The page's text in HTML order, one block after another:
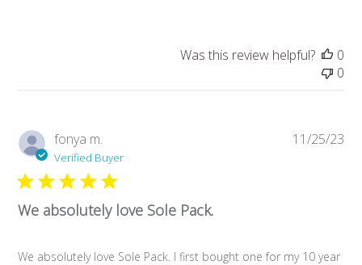
Was this review helpful?
0
0
fonya m.
Verified Buyer
We absolutely love Sole Pack.
We absolutely love Sole Pack. I first bought one for my 10 year
11/25/23